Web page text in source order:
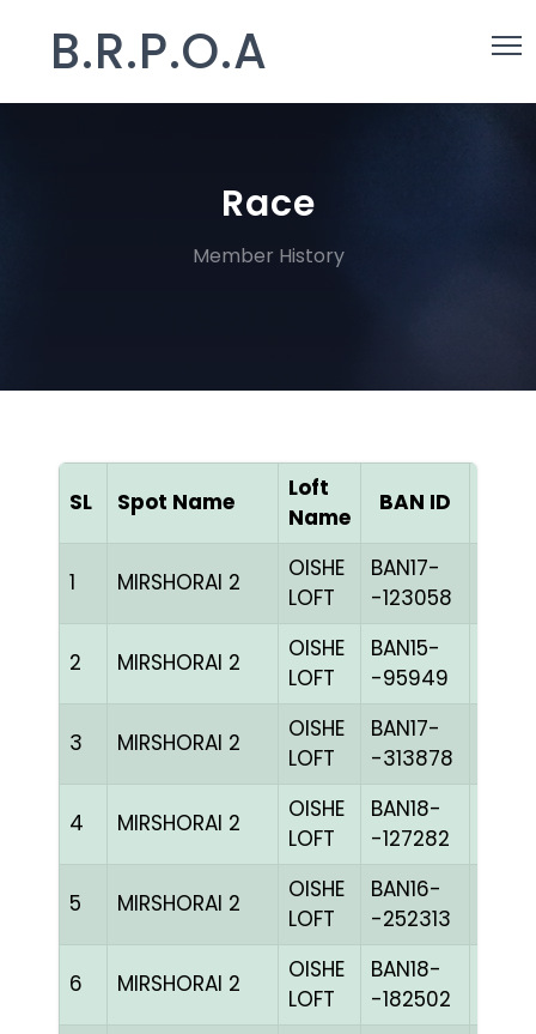
B.R.P.O.A
Race
Member History
SL Spot Name
Loft
Name
BAN ID
1 MIRSHORAI 2
OISHE
LOFT
BAN17-
-123058
2 MIRSHORAI 2
OISHE
LOFT
BAN15-
-95949
3 MIRSHORAI 2
OISHE
LOFT
BAN17-
-313878
4 MIRSHORAI 2
OISHE
LOFT
BAN18-
-127282
5 MIRSHORAI 2
OISHE
LOFT
BAN16-
-252313
6 MIRSHORAI 2
OISHE
LOFT
BAN18-
-182502